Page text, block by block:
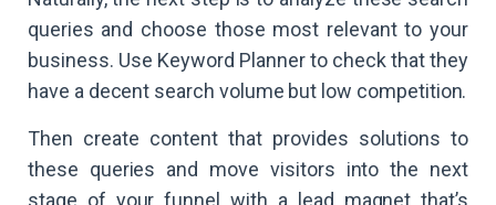
queries and choose those most relevant to your
business. Use Keyword Planner to check that they
have a decent search volume but low competition.
Then create content that provides solutions to
these queries and move visitors into the next
stage of your funnel with a lead magnet that’s